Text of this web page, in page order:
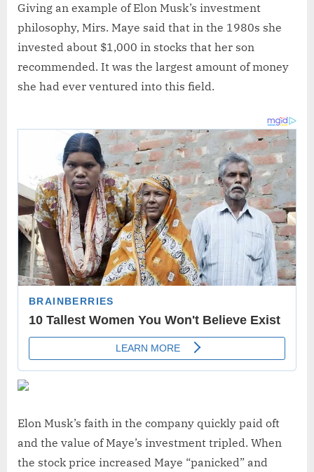
Giving an example of Elon Musk’s investment
philosophy, Mirs. Maye said that in the 1980s she
invested about $1,000 in stocks that her son
recommended. It was the largest amount of money
she had ever ventured into this field.
Elon Musk’s faith in the company quickly paid oft
and the value of Maye’s investment tripled. When
the stock price increased Maye “panicked” and